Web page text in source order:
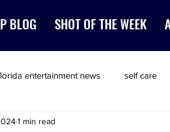
BLOG SHOT OF THE WEEK
entertainment news self care
1 min read